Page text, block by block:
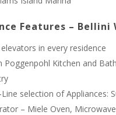
Features – Bellini
in every residence
Poggenpohl Kitchen and
selection of Appliances:
– Miele Oven,